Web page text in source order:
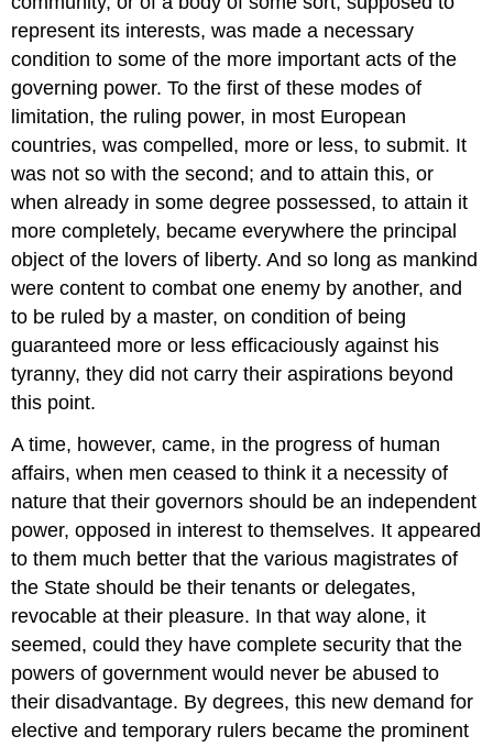
represent its interests, was made a necessary
condition to some of the more important acts of the
governing power. To the first of these modes of
limitation, the ruling power, in most European
countries, was compelled, more or less, to submit. It
was not so with the second; and to attain this, or
when already in some degree possessed, to attain it
more completely, became everywhere the principal
object of the lovers of liberty. And so long as mankind
were content to combat one enemy by another, and
to be ruled by a master, on condition of being
guaranteed more or less efficaciously against his
tyranny, they did not carry their aspirations beyond
this point.
A time, however, came, in the progress of human
affairs, when men ceased to think it a necessity of
nature that their governors should be an independent
power, opposed in interest to themselves. It appeared
to them much better that the various magistrates of
the State should be their tenants or delegates,
revocable at their pleasure. In that way alone, it
seemed, could they have complete security that the
powers of government would never be abused to
their disadvantage. By degrees, this new demand for
elective and temporary rulers became the prominent